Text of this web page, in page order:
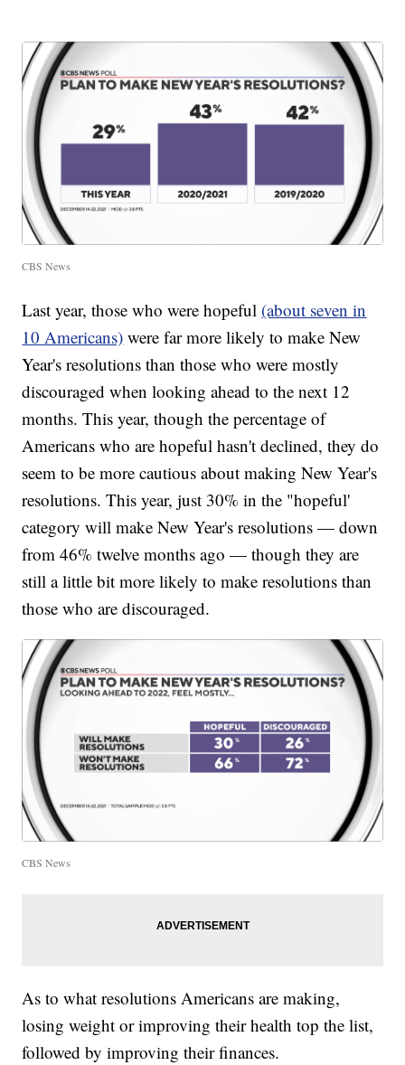
CBS News
Last year, those who were hopeful (about seven in
10 Americans) were far more likely to make New
Year's resolutions than those who were mostly
discouraged when looking ahead to the next 12
months. This year, though the percentage of
Americans who are hopeful hasn't declined, they do
seem to be more cautious about making New Year's
resolutions. This year, just 30% in the "hopeful'
category will make New Year's resolutions — down
from 46% twelve months ago — though they are
still a little bit more likely to make resolutions than
those who are discouraged.
CBS News
As to what resolutions Americans are making,
losing weight or improving their health top the list,
followed by improving their finances.